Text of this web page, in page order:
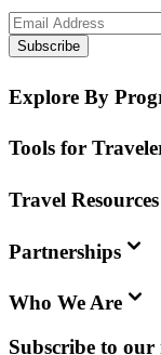
Subscribe
Explore By
Tools for
Travel Resources
Partnerships
Who We Are
Subscribe to our